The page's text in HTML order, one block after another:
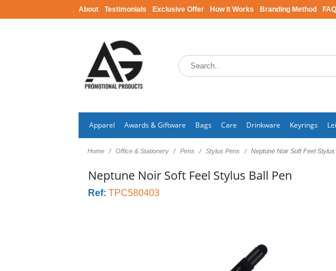
About Testimonials Exclusive Offer How It Works Branding Method
Apparel Awards & Giftware Bags Care Drinkware Keyrings
Home Office & Stationery Pens Stylus Pens Neptune Noir Soft Feel Stylus
Neptune Noir Soft Feel Stylus Ball Pen
Ref: TPC580403